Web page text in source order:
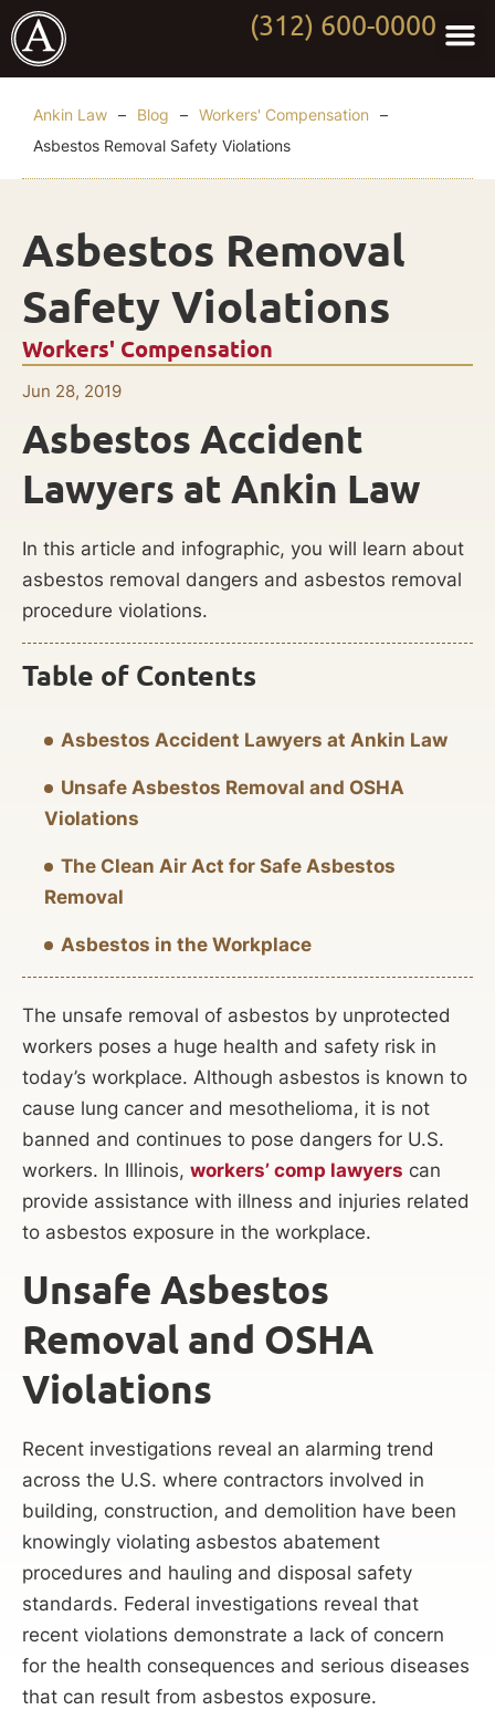
(312) 600-0000
Ankin Law – Blog – Workers' Compensation
–
Asbestos Removal Safety Violations
Workers' Compensation
Jun 28, 2019
Asbestos Removal
Safety Violations
Asbestos Accident
Lawyers at Ankin Law
In this article and infographic, you will learn about
asbestos removal dangers and asbestos removal
procedure violations.
Table of Contents
Asbestos Accident Lawyers at Ankin Law
Unsafe Asbestos Removal and OSHA
Violations
The Clean Air Act for Safe Asbestos
Removal
Asbestos in the Workplace
The unsafe removal of asbestos by unprotected
workers poses a huge health and safety risk in
today’s workplace. Although asbestos is known to
cause lung cancer and mesothelioma, it is not
banned and continues to pose dangers for U.S.
workers. In Illinois, workers’ comp lawyers can
provide assistance with illness and injuries related
to asbestos exposure in the workplace.
Unsafe Asbestos
Removal and OSHA
Violations
Recent investigations reveal an alarming trend
across the U.S. where contractors involved in
building, construction, and demolition have been
knowingly violating asbestos abatement
procedures and hauling and disposal safety
standards. Federal investigations reveal that
recent violations demonstrate a lack of concern
for the health consequences and serious diseases
that can result from asbestos exposure.